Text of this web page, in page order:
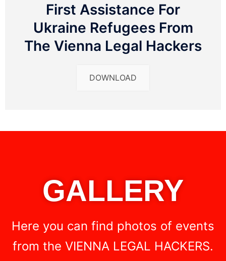
First Assistance For
Ukraine Refugees From
The Vienna Legal Hackers
DOWNLOAD
GALLERY
Here you can find photos of events
from the VIENNA LEGAL HACKERS.